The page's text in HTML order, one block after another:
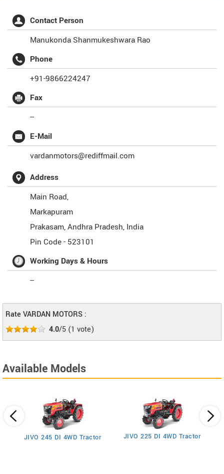
Contact Person
Manukonda Shanmukeshwara Rao
Phone
+91-9866224247
Fax
--
E-Mail
vardanmotors@rediffmail.com
Address
Main Road,
Markapuram
Prakasam,Andhra Pradesh, India
Pin Code - 523101
Working Days & Hours
--
Rate VARDAN MOTORS :
4.0/5 (1 vote)
Available Models
JIVO 245 DI 4WD Tractor JIVO 225 DI 4WD Tractor